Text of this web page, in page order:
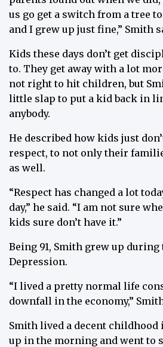
us go get a switch from a tree
and I grew up just fine,” Smith
Kids these days don’t get
to. They get away with a lot
not right to hit children, but
little slap to put a kid back in
anybody.
He described how kids just
respect, to not only their
as well.
“Respect has changed a lot
day,” he said. “I am not sure
kids sure don’t have it.”
Being 91, Smith grew up during
Depression.
“I lived a pretty normal life
downfall in the economy,”
Smith lived a decent childhood
up in the morning and went to